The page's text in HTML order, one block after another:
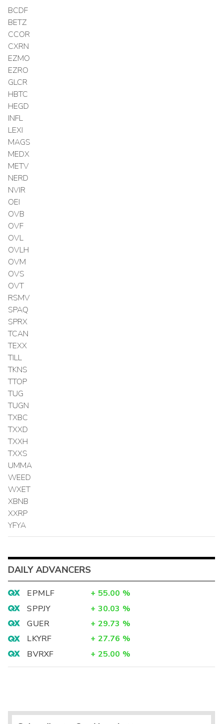
BCDF
BETZ
CCOR
CXRN
EZMO
EZRO
GLCR
HBTC
HEGD
INFL
LEXI
MAGS
MEDX
METV
NERD
NVIR
OEI
OVB
OVF
OVL
OVLH
OVM
OVS
OVT
RSMV
SPAQ
SPRX
TCAN
TEXX
TILL
TKNS
TTOP
TUG
TUGN
TXBC
TXXD
TXXH
TXXS
UMMA
WEED
WXET
XBNB
XXRP
YFYA
DAILY ADVANCERS
EPMLF + 55.00 %
SPPJY
+ 30.03 %
GUER
+ 29.73 %
LKYRF
+ 27.76 %
BVRXF
+ 25.00 %